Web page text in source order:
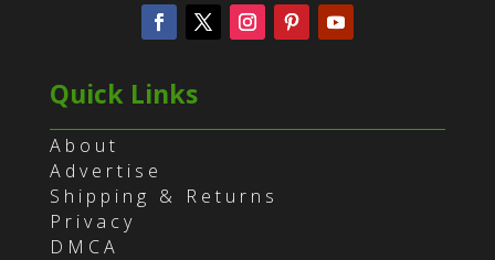
Quick Links
About
Advertise
Shipping & Returns
Privacy
DMCA